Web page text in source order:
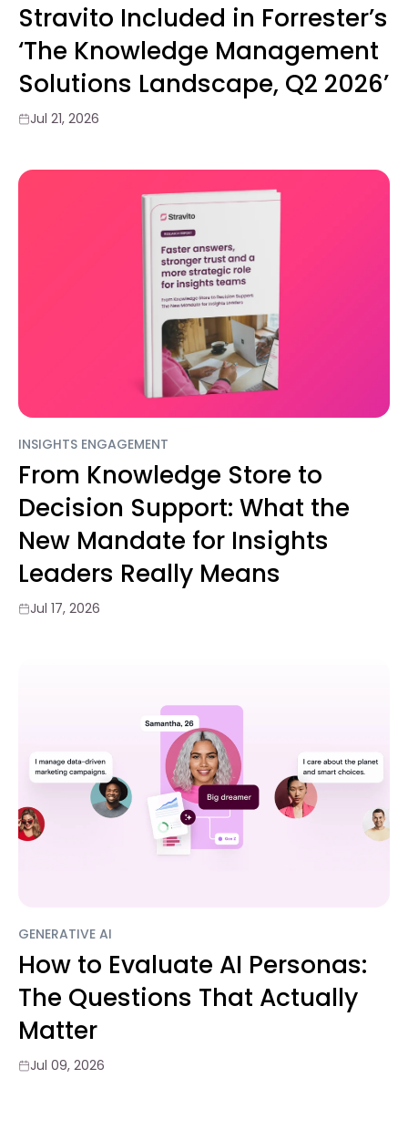
Stravito Included in Forrester’s
‘The Knowledge Management
Solutions Landscape, Q2 2026’
Jul 21, 2026
INSIGHTS ENGAGEMENT
From Knowledge Store to
Decision Support: What the
New Mandate for Insights
Leaders Really Means
Jul 17, 2026
GENERATIVE AI
How to Evaluate AI Personas:
The Questions That Actually
Matter
Jul 09, 2026